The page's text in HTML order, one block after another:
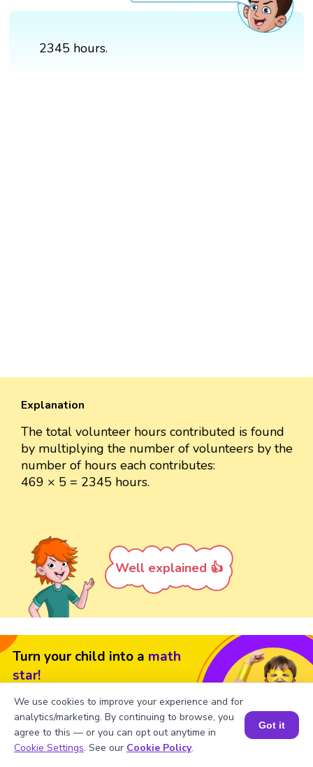
2345 hours.
Explanation
The total volunteer hours contributed is found
by multiplying the number of volunteers by the
number of hours each contributes:
469 × 5 = 2345 hours.
Well explained 👍
Turn your child into a math
star!
#1 Math Hack Schools Won't Teach!
Book a Free Trial Class
Book a Session for FREE
We use cookies to improve your experience and for
analytics/marketing. By continuing to browse, you
agree to this — or you can opt out anytime in
Cookie Settings. See our Cookie Policy.
Got it